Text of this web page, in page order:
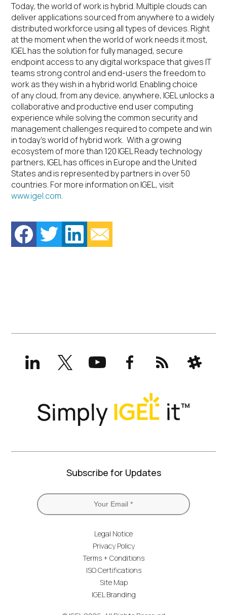
Today, the world of work is hybrid. Multiple clouds can
deliver applications sourced from anywhere to a widely
distributed workforce using all types of devices. Right
at the moment when the world of work needs it most,
IGEL has the solution for fully managed, secure
endpoint access to any digital workspace that gives IT
teams strong control and end-users the freedom to
work as they wish in a hybrid world. Enabling choice
of any cloud, from any device, anywhere, IGEL unlocks a
collaborative and productive end user computing
experience while solving the common security and
management challenges required to compete and win
in today’s world of hybrid work. With a growing
ecosystem of more than 120 IGEL Ready technology
partners, IGEL has offices in Europe and the United
States and is represented by partners in over 50
countries. For more information on IGEL, visit
www.igel.com.
LinkedInX
(formerly
Twitter)
YouTubeFacebookRSS Slack
Subscribe for Updates
Legal Notice
Privacy Policy
Terms + Conditions
ISO Certifications
Site Map
IGEL Branding